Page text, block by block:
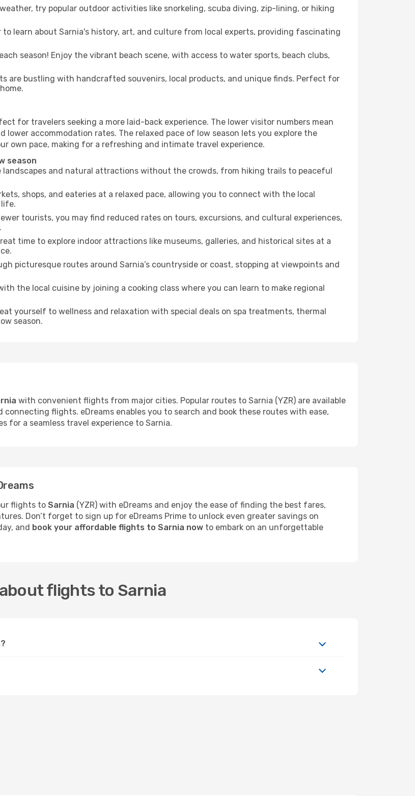
try popular outdoor activities like snorkeling, scuba diving, zip-lining, or hiking
learn about Sarnia's history, art, and culture from local experts, providing fascinating
season! Enjoy the vibrant beach scene, with access to water sports, beach clubs,
are bustling with handcrafted souvenirs, local products, and unique finds. Perfect for
for travelers seeking a more laid-back experience. The lower visitor numbers mean
accommodation rates. The relaxed pace of low season lets you explore the
own pace, making for a refreshing and intimate travel experience.
season
landscapes and natural attractions without the crowds, from hiking trails to peaceful
shops, and eateries at a relaxed pace, allowing you to connect with the local
tourists, you may find reduced rates on tours, excursions, and cultural experiences,
time to explore indoor attractions like museums, galleries, and historical sites at a
picturesque routes around Sarnia’s countryside or coast, stopping at viewpoints and
the local cuisine by joining a cooking class where you can learn to make regional
yourself to wellness and relaxation with special deals on spa treatments, thermal
season.
with convenient flights from major cities. Popular routes to Sarnia (YZR) are available
flights. eDreams enables you to search and book these routes with ease,
for a seamless travel experience to Sarnia.
flights to Sarnia (YZR) with eDreams and enjoy the ease of finding the best fares,
Don’t forget to sign up for eDreams Prime to unlock even greater savings on
and book your affordable flights to Sarnia now to embark on an unforgettable
flights to Sarnia